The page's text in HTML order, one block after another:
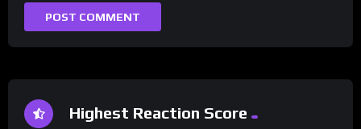
Highest Reaction Score